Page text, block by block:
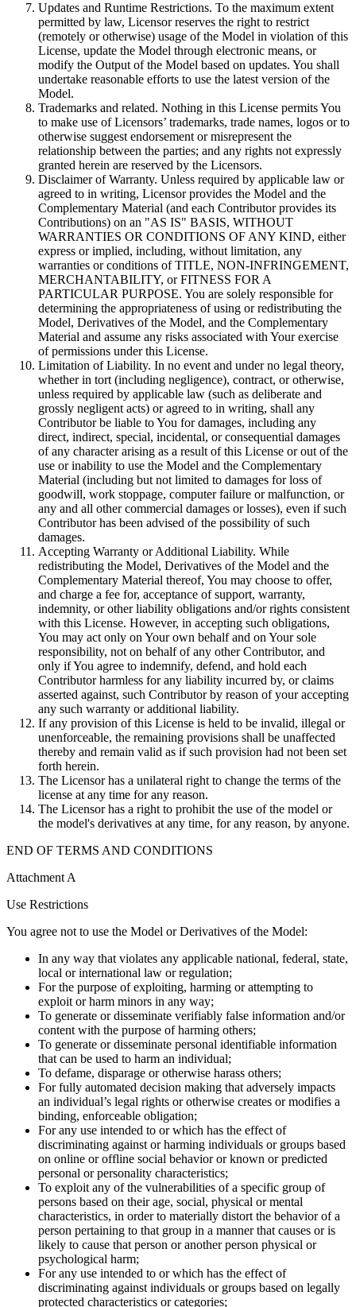
Updates and Runtime Restrictions. To the maximum extent
permitted by law, Licensor reserves the right to restrict
(remotely or otherwise) usage of the Model in violation of this
License, update the Model through electronic means, or
modify the Output of the Model based on updates. You shall
undertake reasonable efforts to use the latest version of the
Model.
Trademarks and related. Nothing in this License permits You
to make use of Licensors’ trademarks, trade names, logos or to
otherwise suggest endorsement or misrepresent the
relationship between the parties; and any rights not expressly
granted herein are reserved by the Licensors.
Disclaimer of Warranty. Unless required by applicable law or
agreed to in writing, Licensor provides the Model and the
Complementary Material (and each Contributor provides its
Contributions) on an "AS IS" BASIS, WITHOUT
WARRANTIES OR CONDITIONS OF ANY KIND, either
express or implied, including, without limitation, any
warranties or conditions of TITLE, NON-INFRINGEMENT,
MERCHANTABILITY, or FITNESS FOR A
PARTICULAR PURPOSE. You are solely responsible for
determining the appropriateness of using or redistributing the
Model, Derivatives of the Model, and the Complementary
Material and assume any risks associated with Your exercise
of permissions under this License.
Limitation of Liability. In no event and under no legal theory,
whether in tort (including negligence), contract, or otherwise,
unless required by applicable law (such as deliberate and
grossly negligent acts) or agreed to in writing, shall any
Contributor be liable to You for damages, including any
direct, indirect, special, incidental, or consequential damages
of any character arising as a result of this License or out of the
use or inability to use the Model and the Complementary
Material (including but not limited to damages for loss of
goodwill, work stoppage, computer failure or malfunction, or
any and all other commercial damages or losses), even if such
Contributor has been advised of the possibility of such
damages.
Accepting Warranty or Additional Liability. While
redistributing the Model, Derivatives of the Model and the
Complementary Material thereof, You may choose to offer,
and charge a fee for, acceptance of support, warranty,
indemnity, or other liability obligations and/or rights consistent
with this License. However, in accepting such obligations,
You may act only on Your own behalf and on Your sole
responsibility, not on behalf of any other Contributor, and
only if You agree to indemnify, defend, and hold each
Contributor harmless for any liability incurred by, or claims
asserted against, such Contributor by reason of your accepting
any such warranty or additional liability.
If any provision of this License is held to be invalid, illegal or
unenforceable, the remaining provisions shall be unaffected
thereby and remain valid as if such provision had not been set
forth herein.
The Licensor has a unilateral right to change the terms of the
license at any time for any reason.
The Licensor has a right to prohibit the use of the model or
the model's derivatives at any time, for any reason, by anyone.
END OF TERMS AND CONDITIONS
Attachment A
Use Restrictions
You agree not to use the Model or Derivatives of the Model:
In any way that violates any applicable national, federal, state,
local or international law or regulation;
For the purpose of exploiting, harming or attempting to
exploit or harm minors in any way;
To generate or disseminate verifiably false information and/or
content with the purpose of harming others;
To generate or disseminate personal identifiable information
that can be used to harm an individual;
To defame, disparage or otherwise harass others;
For fully automated decision making that adversely impacts
an individual’s legal rights or otherwise creates or modifies a
binding, enforceable obligation;
For any use intended to or which has the effect of
discriminating against or harming individuals or groups based
on online or offline social behavior or known or predicted
personal or personality characteristics;
To exploit any of the vulnerabilities of a specific group of
persons based on their age, social, physical or mental
characteristics, in order to materially distort the behavior of a
person pertaining to that group in a manner that causes or is
likely to cause that person or another person physical or
psychological harm;
For any use intended to or which has the effect of
discriminating against individuals or groups based on legally
protected characteristics or categories;